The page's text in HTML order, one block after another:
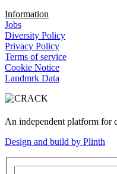
Information
Jobs
Diversity Policy
Privacy Policy
Terms of service
Cookie Notice
Landmrk Data
An independent platform for
Design and build by Plinth